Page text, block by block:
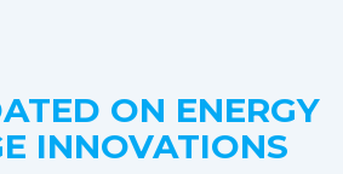
ON ENERGY
INNOVATIONS